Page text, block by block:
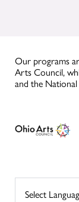
Our programs
Arts Council,
and the